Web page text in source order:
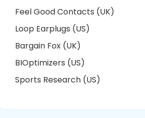
Feel Good Contacts (UK)
Loop Earplugs (US)
Bargain Fox (UK)
BIOptimizers (US)
Sports Research (US)